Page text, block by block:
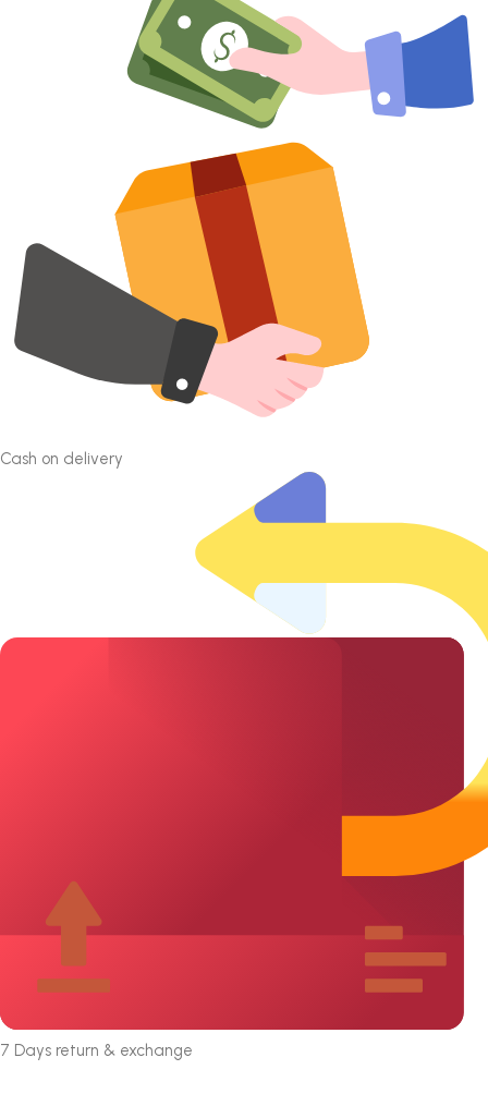
Cash on delivery
7 Days return & exchange